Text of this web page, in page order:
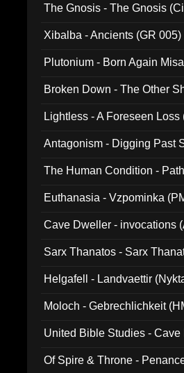
The Gnosis - The Gnosis
Xibalba - Ancients (GR 005)
Plutonium - Born Again
Broken Down - The Other
Lightless - A Foreseen
Antagonism - Digging Past
The Human Condition -
Euthanasia - Vzpominka
Cave Dweller - invocations
Sarx Thanatos - Sarx
Helgafell - Landvaettir
Moloch - Gebrechlichkeit
United Bible Studies -
Of Spire & Throne -